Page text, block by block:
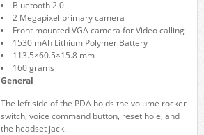
Bluetooth 2.0
2 Megapixel primary camera
Front mounted VGA camera for Video calling
1530 mAh Lithium Polymer Battery
113.5×60.5×15.8 mm
160 grams
General
The left side of the PDA holds the volume rocker
switch, voice command button, reset hole, and
the headset jack.